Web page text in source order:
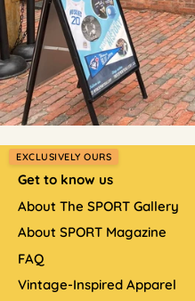
EXCLUSIVELY OURS
Get to know us
About The SPORT Gallery
About SPORT Magazine
FAQ
Vintage-Inspired Apparel